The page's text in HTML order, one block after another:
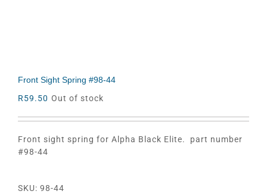
Front Sight Spring #98-44
R59.50 Out of stock
Front sight spring for Alpha Black Elite. part number
#98-44
SKU: 98-44